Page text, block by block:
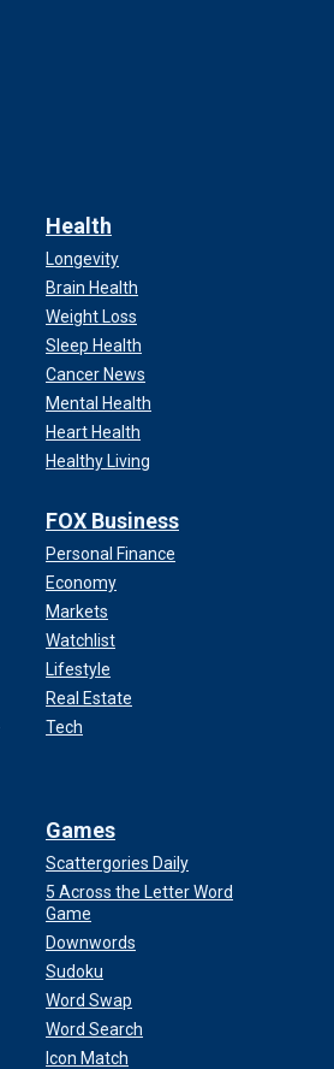
Health
Longevity
Brain Health
Weight Loss
Sleep Health
Cancer News
Mental Health
Heart Health
Healthy Living
FOX Business
Personal Finance
Economy
Markets
Watchlist
Lifestyle
Real Estate
Tech
Games
Scattergories Daily
5 Across the Letter Word
Game
Downwords
Sudoku
Word Swap
Word Search
Icon Match